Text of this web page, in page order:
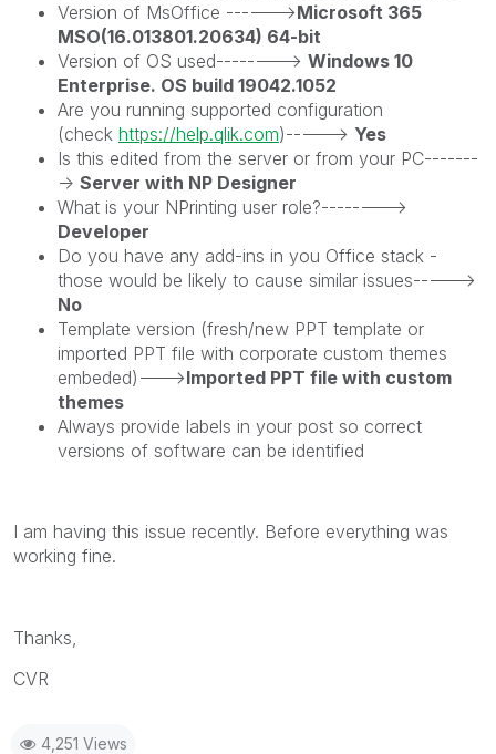
Version of MsOffice ------>Microsoft 365
MSO(16.013801.20634) 64-bit
Version of OS used--------> Windows 10
Enterprise. OS build 19042.1052
Are you running supported configuration
(check https://help.qlik.com)-----> Yes
Is this edited from the server or from your PC-------
-> Server with NP Designer
What is your NPrinting user role?-------->
Developer
Do you have any add-ins in you Office stack -
those would be likely to cause similar issues----->
No
Template version (fresh/new PPT template or
imported PPT file with corporate custom themes
embeded)--->Imported PPT file with custom
themes
Always provide labels in your post so correct
versions of software can be identified
I am having this issue recently. Before everything was
working fine.
Thanks,
CVR
4,251 Views